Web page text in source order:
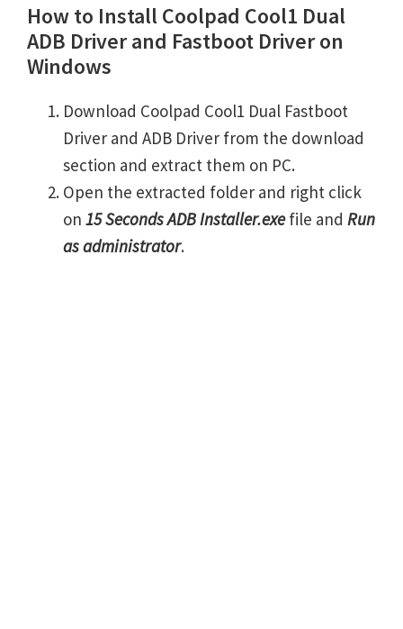
How to Install Coolpad Cool1 Dual
ADB Driver and Fastboot Driver on
Windows
Download Coolpad Cool1 Dual Fastboot
Driver and ADB Driver from the download
section and extract them on PC.
Open the extracted folder and right click
on 15 Seconds ADB Installer.exefile and Run
as administrator.